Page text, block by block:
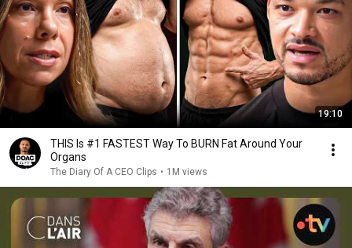
19:10
THIS Is #1 FASTEST Way To BURN Fat Around Your
Organs
The Diary Of A CEO Clips • 1M views